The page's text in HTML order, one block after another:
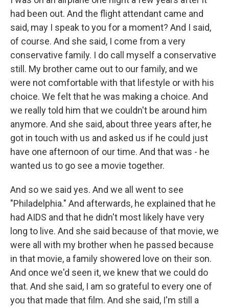
had been out. And the flight attendant came and
said, may I speak to you for a moment? And I said,
of course. And she said, I come from a very
conservative family. I do call myself a conservative
still. My brother came out to our family, and we
were not comfortable with that lifestyle or with his
choice. We felt that he was making a choice. And
we really told him that we couldn't be around him
anymore. And she said, about three years after, he
got in touch with us and asked us if he could just
have one afternoon of our time. And that was - he
wanted us to go see a movie together.
And so we said yes. And we all went to see
"Philadelphia." And afterwards, he explained that he
had AIDS and that he didn't most likely have very
long to live. And she said because of that movie, we
were all with my brother when he passed because
in that movie, a family showered love on their son.
And once we'd seen it, we knew that we could do
that. And she said, I am so grateful to every one of
you that made that film. And she said, I'm still a